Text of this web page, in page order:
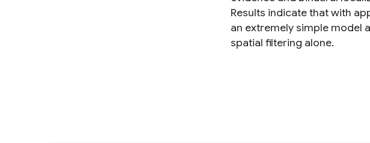
Results indicate that with
an extremely simple model
spatial filtering alone.